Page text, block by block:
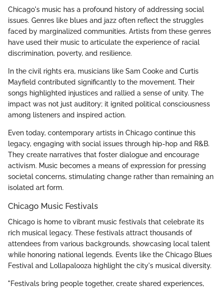
Chicago's music has a profound history of addressing social
issues. Genres like blues and jazz often reflect the struggles
faced by marginalized communities. Artists from these genres
have used their music to articulate the experience of racial
discrimination, poverty, and resilience.
In the civil rights era, musicians like Sam Cooke and Curtis
Mayfield contributed significantly to the movement. Their
songs highlighted injustices and rallied a sense of unity. The
impact was not just auditory; it ignited political consciousness
among listeners and inspired action.
Even today, contemporary artists in Chicago continue this
legacy, engaging with social issues through hip-hop and R&B.
They create narratives that foster dialogue and encourage
activism. Music becomes a means of expression for pressing
societal concerns, stimulating change rather than remaining an
isolated art form.
Chicago Music Festivals
Chicago is home to vibrant music festivals that celebrate its
rich musical legacy. These festivals attract thousands of
attendees from various backgrounds, showcasing local talent
while honoring national legends. Events like the Chicago Blues
Festival and Lollapalooza highlight the city's musical diversity.
"Festivals bring people together, create shared experiences,